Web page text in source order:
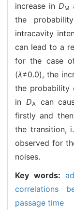
increase in DM
the
intracavity
can lead to a
for the case
(λ≠0.0), the
the probability
in DA
can
firstly and
the transition,
observed for
noises.
Key words:
correlations
passage time